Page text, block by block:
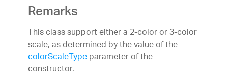
Remarks
This class support either a 2-color or 3-color
scale, as determined by the value of the
colorScaleTypeparameter of the
constructor.